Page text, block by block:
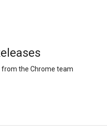
from the Chrome team